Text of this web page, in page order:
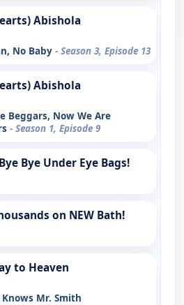
Abishola
No Baby - Season 3, Episode 13
Abishola
Beggars, Now We Are
- Season 1, Episode 9
Bye Under Eye Bags!
on NEW Bath!
to Heaven
Knows Mr. Smith